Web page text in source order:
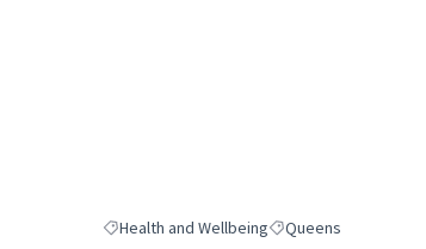
Filter results for category: Health and
Health and WellbeingFilter results for
Queens